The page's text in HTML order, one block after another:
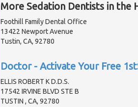
More Sedation Dentists in the
Foothill Family Dental Office
13422 Newport Avenue
Tustin, CA, 92780
Doctor - Activate Your Free
ELLIS ROBERT K D.D.S.
17542 IRVINE BLVD STE B
TUSTIN , CA, 92780